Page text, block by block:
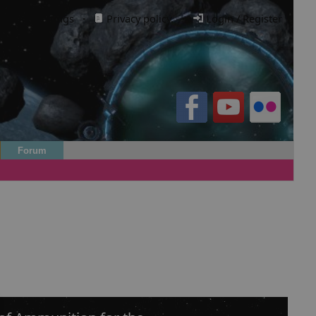
Cookie settings· Privacy policy.· Login / Register
Forum